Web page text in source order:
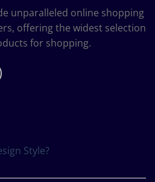
unparalleled online shopping
offering the widest selection
for shopping.
Style?